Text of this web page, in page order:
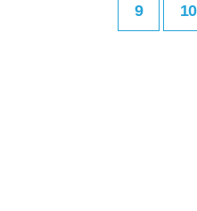
9 10